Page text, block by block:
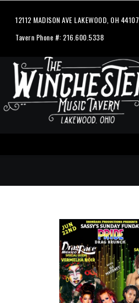
12112 MADISON AVE LAKEWOOD, OH 44107
Tavern Phone #: 216.600.5338